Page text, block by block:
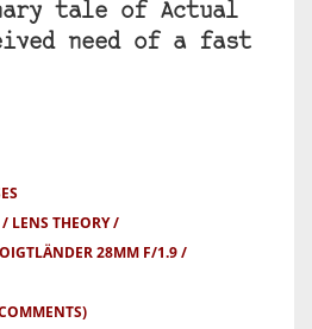
tale of Actual
need of a fast
LENS THEORY
28MM F/1.9